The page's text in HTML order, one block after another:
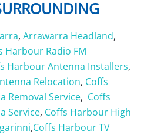
, Arrawarra Headland,
Harbour Radio FM
Harbour Antenna Installers,
Relocation, Coffs
Removal Service, Coffs
Service, Coffs Harbour High
,Coffs Harbour TV